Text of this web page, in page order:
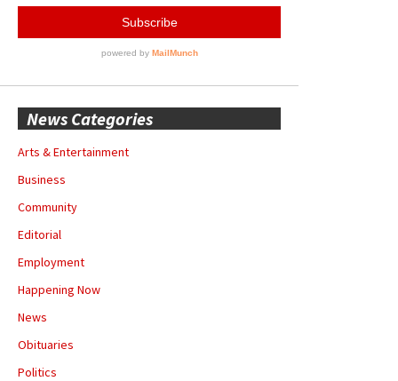
News Categories
Arts & Entertainment
Business
Community
Editorial
Employment
Happening Now
News
Obituaries
Politics